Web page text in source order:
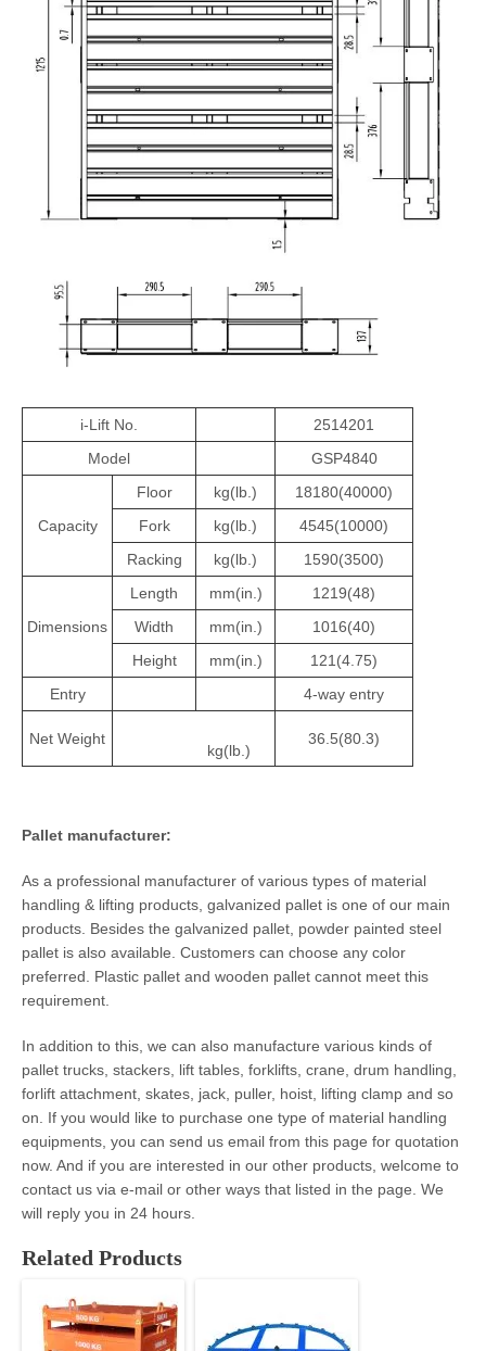
i-Lift No.
2514201
Model
GSP4840
Capacity
Floor kg(lb.)
18180(40000)
Fork
kg(lb.)
4545(10000)
Racking
kg(lb.) 1590(3500)
Dimensions
Length mm(in.)
1219(48)
Width
mm(in.)
1016(40)
Height
mm(in.)
121(4.75)
Entry
4-way entry
Net Weight
kg(lb.)
36.5(80.3)
Pallet manufacturer:
As a professional manufacturer of various types of material
handling & lifting products, galvanized pallet is one of our main
products. Besides the galvanized pallet, powder painted steel
pallet is also available. Customers can choose any color
preferred. Plastic pallet and wooden pallet cannot meet this
requirement.
In addition to this, we can also manufacture various kinds of
pallet trucks, stackers, lift tables, forklifts, crane, drum handling,
forlift attachment, skates, jack, puller, hoist, lifting clamp and so
on. If you would like to purchase one type of material handling
equipments, you can send us email from this page for quotation
now. And if you are interested in our other products, welcome to
contact us via e-mail or other ways that listed in the page. We
will reply you in 24 hours.
Related Products